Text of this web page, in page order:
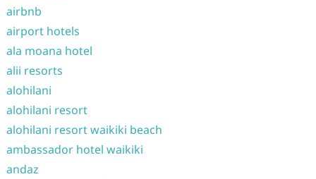
airbnb
airport hotels
ala moana hotel
alii resorts
alohilani
alohilani resort
alohilani resort waikiki beach
ambassador hotel waikiki
andaz